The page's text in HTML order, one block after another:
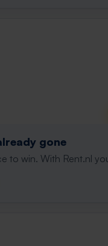
gone
to win. With Rent.nl